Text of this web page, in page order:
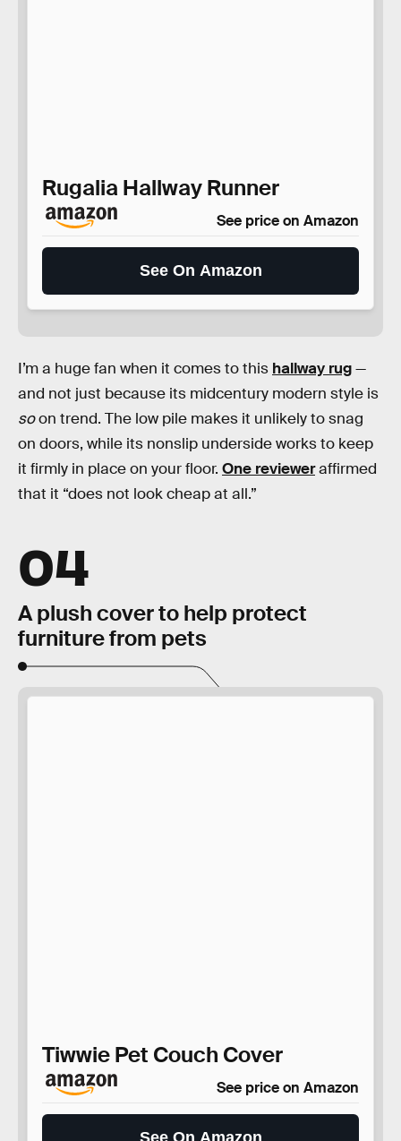
Rugalia Hallway Runner
See price on Amazon
See On Amazon
I’m a huge fan when it comes to this hallway rug—
and not just because its midcentury modern style is
soon trend. The low pile makes it unlikely to snag
on doors, while its nonslip underside works to keep
it firmly in place on your floor. One revieweraffirmed
that it “does not look cheap at all.”
04
A plush cover to help protect
furniture from pets
Tiwwie Pet Couch Cover
See price on Amazon